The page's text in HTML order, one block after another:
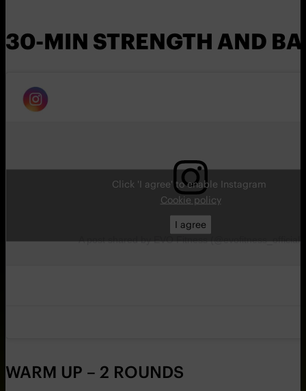
30-MIN STRENGTH AND
A post shared by EVO Fitness (@evofitness_official)
Click 'I agree' to enable Instagram
Cookie policy
I agree
WARM UP – 2 ROUNDS